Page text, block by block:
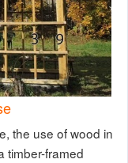
the use of wood in
timber-framed